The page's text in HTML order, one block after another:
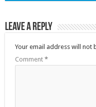
Leave a Reply
Your email address will not
Comment *